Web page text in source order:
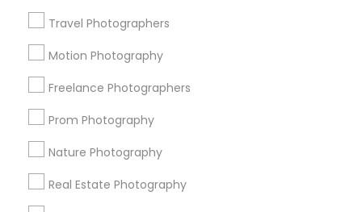
Travel Photographers
Motion Photography
Freelance Photographers
Prom Photography
Nature Photography
Real Estate Photography
us.sulekha@sulekha.com
Stay Connected
Sulekha App